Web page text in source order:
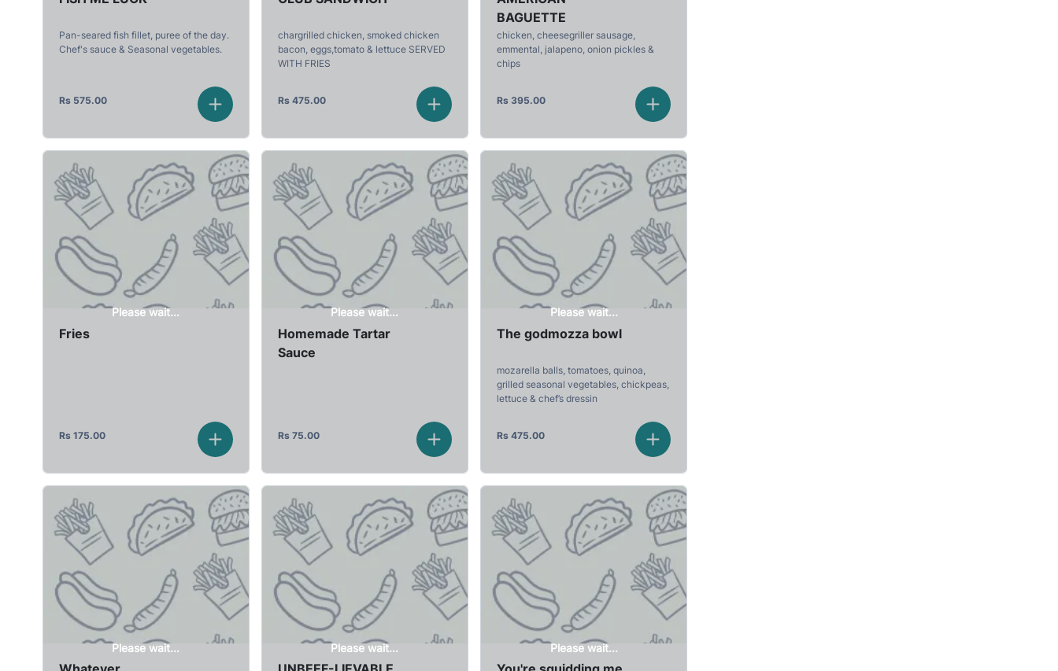
Pan-seared fish fillet, puree of the day.
Chef's sauce & Seasonal vegetables.
Rs 575.00
chargrilled chicken, smoked chicken
bacon, eggs,tomato & lettuce SERVED
WITH FRIES
Rs 475.00
BAGUETTE
chicken, cheesegriller sausage,
emmental, jalapeno, onion pickles &
chips
Rs 395.00
Please wait...
Fries
Rs 175.00
Please wait...
Homemade Tartar
Sauce
Rs 75.00
Please wait...
The godmozza bowl
mozarella balls, tomatoes, quinoa,
grilled seasonal vegetables, chickpeas,
lettuce & chef’s dressin
Rs 475.00
Please wait... Please wait... Please wait...